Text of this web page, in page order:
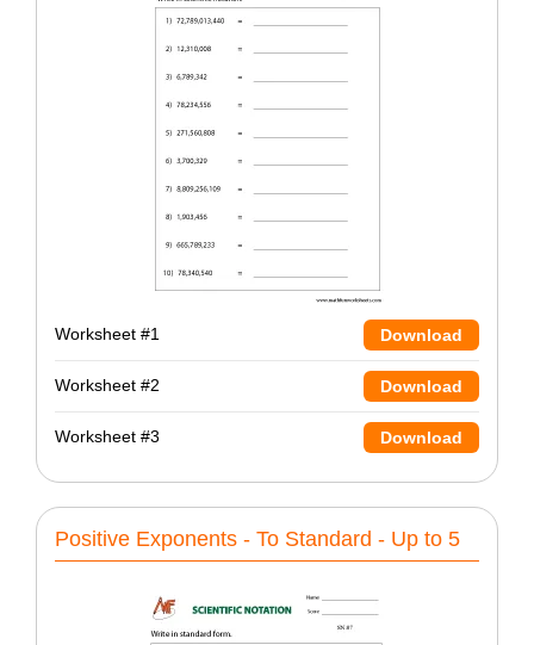
Worksheet #1 Download
Worksheet #2 Download
Worksheet #3 Download
Positive Exponents - To Standard - Up to 5